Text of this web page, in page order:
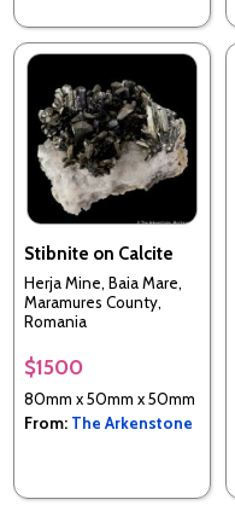
Stibnite on Calcite
Herja Mine, Baia Mare,
Maramures County,
Romania
$1500
80mm x 50mm x 50mm
From: The Arkenstone